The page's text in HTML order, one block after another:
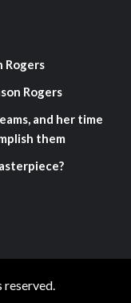
Rogers
Rogers
and her time
them